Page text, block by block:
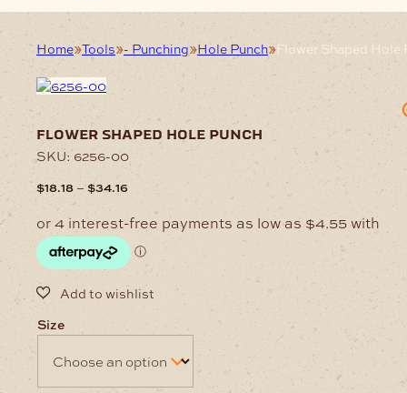
Home Tools - Punching Hole Punch Flower Shaped Hole
flower shaped hole punch
SKU:6256-00
$18.18 – $34.16
$18.18
through
$34.16
Size